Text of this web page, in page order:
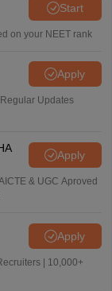
Start
on your NEET rank
Apply
Updates
Apply
& UGC Aproved
Apply
| 10,000+